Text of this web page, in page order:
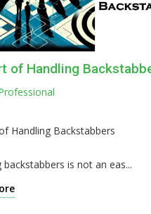
of Handling
Handling Backstabbers
backstabbers is not an eas...